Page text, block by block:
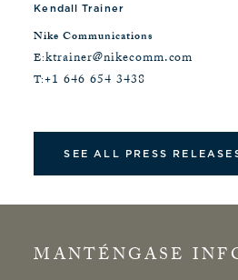
Kendall Trainer
Nike Communications
E:ktrainer@nikecomm.com
T:+1 646 654 3438
SEE ALL PRESS
MANTÉNGASE